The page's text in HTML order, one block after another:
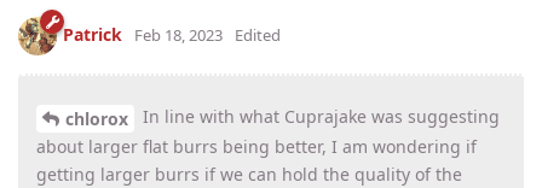
Patrick Feb 18, 2023 Edited
chlorox
In line with what Cuprajake was suggesting
about larger flat burrs being better, I am wondering if
getting larger burrs if we can hold the quality of the